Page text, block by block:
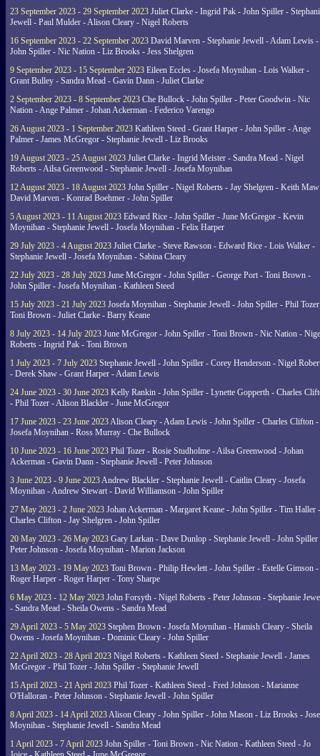
23 September 2023 - 29 September 2023 Juliet Clarke - Ingrid Pak - John Spiller -
Jewell - Paul Mulder - Alison Cleary - Nigel Roberts
16 September 2023 - 22 September 2023 David Marven - Stephanie Jewell - Adam Lewis -
John Spiller - Nic Nation - Liz Brooks - Jess Shelgren
9 September 2023 - 15 September 2023 Eileen Eccles - Josefa Moynihan - Lois Walker -
Grant Bulley - Sandra Mead - Gavin Dann - Juliet Clarke
2 September 2023 - 8 September 2023 Che Bullock - John Spiller - Peter Goodwin - Nic
Nation - Ange Palmer - Johan Ackerman - Federico Varengo
26 August 2023 - 1 September 2023 Kathleen Steed - Grant Harper - John Spiller - Ange
Palmer - James McGregor - Stephanie Jewell - Liz Brooks
19 August 2023 - 25 August 2023 Juliet Clarke - Ingrid Meister - Sandra Mead - Nigel
Roberts - Ailsa Greenwood - Stephanie Jewell - Josefa Moynihan
12 August 2023 - 18 August 2023 John Spiller - Nigel Roberts - Jay Shelgren - Keith
David Marven - Konrad Boehmer - John Spiller
5 August 2023 - 11 August 2023 Edward Rice - John Spiller - June McGregor - Kevin
Moynihan - Stephanie Jewell - Josefa Moynihan - Felix Harper
29 July 2023 - 4 August 2023 Juliet Clarke - Steve Rawson - Edward Rice - Lois Walker -
Stephanie Jewell - Josefa Moynihan - Sabina Cleary
22 July 2023 - 28 July 2023 June McGregor - John Spiller - George Port - Toni Brown -
John Spiller - Josefa Moynihan - Kathleen Steed
15 July 2023 - 21 July 2023 Josefa Moynihan - Stephanie Jewell - John Spiller - Phil
Toni Brown - Juliet Clarke - Barry Keane
8 July 2023 - 14 July 2023 June McGregor - John Spiller - Toni Brown - Nic Nation -
Roberts - Ingrid Pak - Toni Brown
1 July 2023 - 7 July 2023 Stephanie Jewell - John Spiller - Corey Henderson - Nigel
- Derek Shaw - Grant Harper - Adam Lewis
24 June 2023 - 30 June 2023 Kelly Rankin - John Spiller - Lynette Gopperth - Charles
- Phil Tozer - Alison Blackler - June McGregor
17 June 2023 - 23 June 2023Alison Cleary - Adam Lewis - John Spiller - Charles Clifton -
Josefa Moynihan - Ross Murray - Che Bullock
10 June 2023 - 16 June 2023 Phil Tozer - Rosie Studholme - Ailsa Greenwood - Johan
Ackerman - Gavin Dann - Stephanie Jewell - Peter Johnson
3 June 2023 - 9 June 2023Andrew Blackler - Stephanie Jewell - Caitlin Cleary - Josefa
Moynihan - Andrew Stewart - David Williamson - John Spiller
27 May 2023 - 2 June 2023 Johan Ackerman - Margaret Keane - John Spiller - Tim Haller -
Charles Clifton - Jay Shelgren - John Spiller
20 May 2023 - 26 May 2023 Gary Larkan - Dave Dunlop - Stephanie Jewell - John Spiller
Peter Johnson - Josefa Moynihan - Marion Jackson
13 May 2023 - 19 May 2023 Toni Brown - Philip Hewlett - John Spiller - Estelle Gimson -
Roger Harper - Roger Harper - Tony Sharpe
6 May 2023 - 12 May 2023 John Forsyth - Nigel Roberts - Peter Johnson - Stephanie
- Sandra Mead - Sheila Owens - Sandra Mead
29 April 2023 - 5 May 2023 Stephen Brown - Josefa Moynihan - Hamish Cleary - Sheila
Owens - Josefa Moynihan - Dominic Cleary - John Spiller
22 April 2023 - 28 April 2023 Nigel Roberts - Kathleen Steed - Stephanie Jewell - James
McGregor - Phil Tozer - John Spiller - Stephanie Jewell
15 April 2023 - 21 April 2023 Phil Tozer - Kathleen Steed - Fred Johnson - Marianne
O'Halloran - Peter Johnson - Stephanie Jewell - John Spiller
8 April 2023 - 14 April 2023Alison Cleary - John Spiller - John Mason - Liz Brooks -
Moynihan - Stephanie Jewell - Sandra Mead
1 April 2023 - 7 April 2023 John Spiller - Toni Brown - Nic Nation - Kathleen Steed - Jo